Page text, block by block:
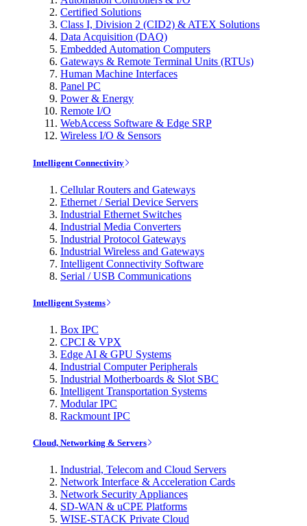
Certified Solutions
Class I, Division 2 (CID2) & ATEX Solutions
Data Acquisition (DAQ)
Embedded Automation Computers
Gateways & Remote Terminal Units (RTUs)
Human Machine Interfaces
Panel PC
Power & Energy
Remote I/O
WebAccess Software & Edge SRP
Wireless I/O & Sensors
Intelligent Connectivity
Cellular Routers and Gateways
Ethernet / Serial Device Servers
Industrial Ethernet Switches
Industrial Media Converters
Industrial Protocol Gateways
Industrial Wireless and Gateways
Intelligent Connectivity Software
Serial / USB Communications
Intelligent Systems
Box IPC
CPCI & VPX
Edge AI & GPU Systems
Industrial Computer Peripherals
Industrial Motherboards & Slot SBC
Intelligent Transportation Systems
Modular IPC
Rackmount IPC
Cloud, Networking & Servers
Industrial, Telecom and Cloud Servers
Network Interface & Acceleration Cards
Network Security Appliances
SD-WAN & uCPE Platforms
WISE-STACK Private Cloud